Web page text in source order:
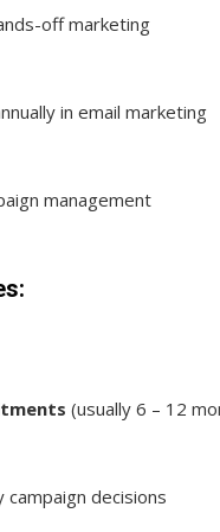
off marketing
in email marketing
management
(usually 6 – 12
campaign decisions